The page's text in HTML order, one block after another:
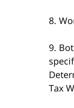
8.
9.
Tax